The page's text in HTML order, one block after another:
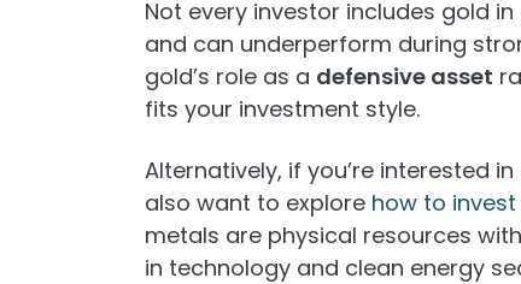
Not every investor includes gold
and can underperform during
gold’s role as a defensive asset
fits your investment style.
Alternatively, if you’re interested
also want to explore how to
metals are physical resources
in technology and clean energy